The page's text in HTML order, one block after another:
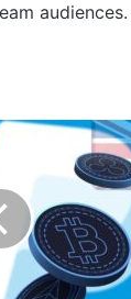
audiences.